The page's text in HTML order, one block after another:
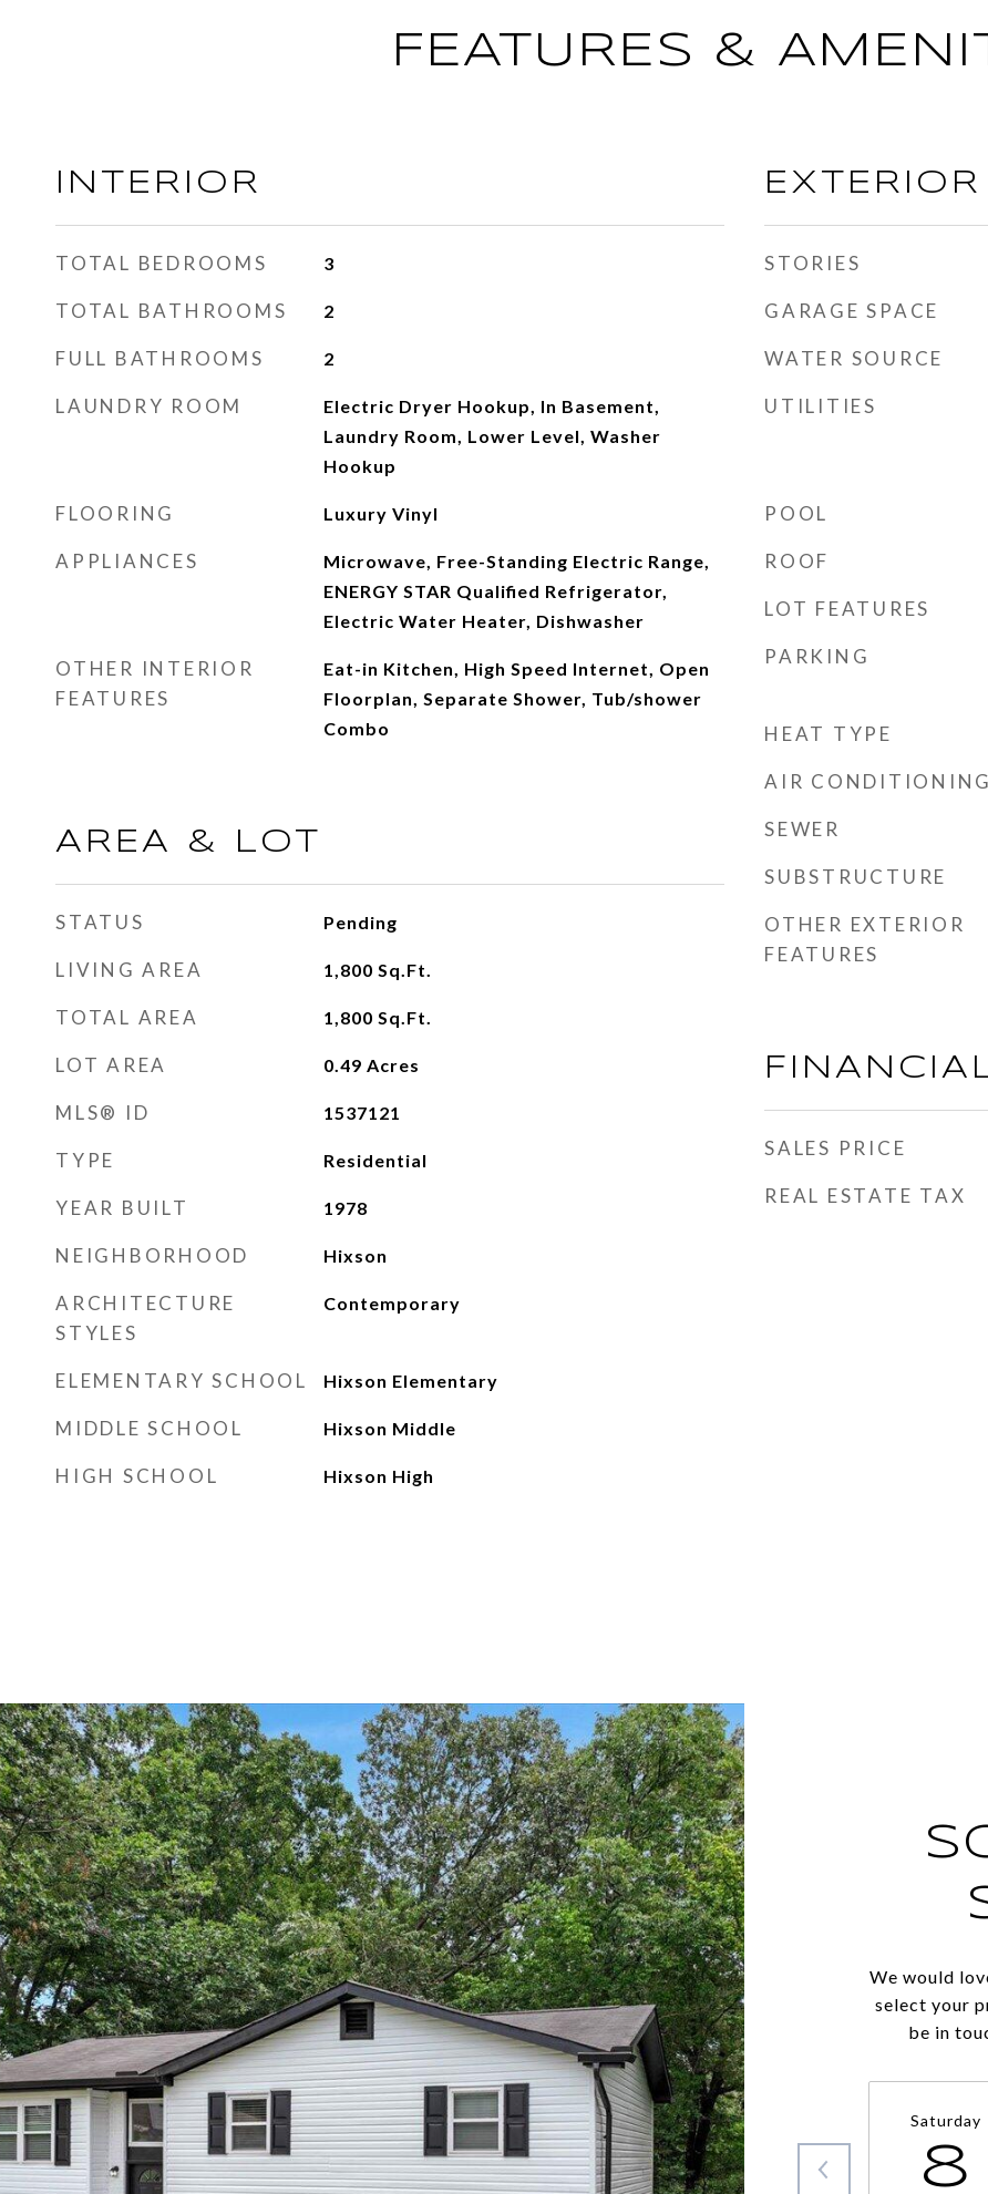
FEATURES &
INTERIOR
TOTAL BEDROOMS 3
TOTAL BATHROOMS 2
FULL BATHROOMS 2
LAUNDRY ROOM
Electric Dryer Hookup, In Basement,
Laundry Room, Lower Level, Washer
Hookup
FLOORING Luxury Vinyl
APPLIANCES
Microwave, Free-Standing Electric Range,
ENERGY STAR Qualified Refrigerator,
Electric Water Heater, Dishwasher
OTHER INTERIOR
FEATURES
Eat-in Kitchen, High Speed Internet, Open
Floorplan, Separate Shower, Tub/shower
Combo
AREA & LOT
STATUS Pending
LIVING AREA 1,800 Sq.Ft.
TOTAL AREA 1,800 Sq.Ft.
LOT AREA 0.49 Acres
MLS® ID 1537121
TYPE Residential
YEAR BUILT 1978
NEIGHBORHOOD Hixson
ARCHITECTURE
STYLES
Contemporary
ELEMENTARY SCHOOL Hixson Elementary
MIDDLE SCHOOL Hixson Middle
HIGH SCHOOL Hixson High
EXTERIOR
STORIES
GARAGE SPACE
WATER SOURCE
UTILITIES
POOL
ROOF
LOT FEATURES
PARKING
HEAT TYPE
AIR CONDITIONING
SEWER
SUBSTRUCTURE
OTHER EXTERIOR
FEATURES
SALES PRICE
REAL ESTATE TAX
We would
select your
be in
Saturday
8